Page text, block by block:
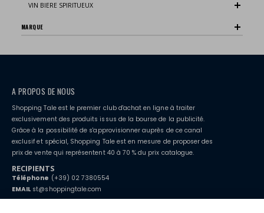
VIN BIERE SPIRITUEUX
MARQUE
A PROPOS DE NOUS
Shopping Tale est le premier club d'achat en ligne à traiter
exclusivement des produits issus de la bourse de la publicité.
Grâce à la possibilité de s'approvisionner auprès de ce canal
exclusif et spécial, Shopping Tale est en mesure de proposer des
prix de vente qui représentent 40 à 70 % du prix catalogue.
RECIPIENTS
Téléphone (+39) 02 7380554
EMAILst@shoppingtale.com
Starting this year, we decided to provide our customers withfake